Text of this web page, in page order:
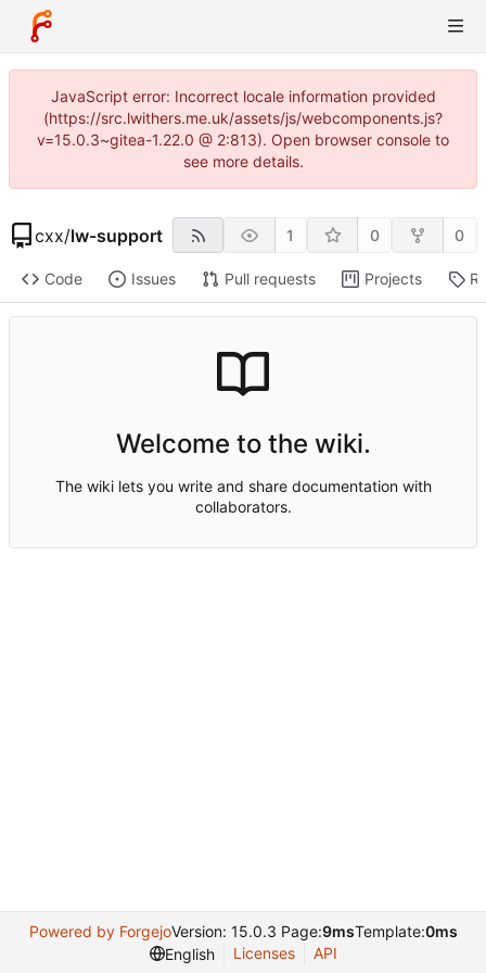
JavaScript error: Incorrect locale information provided
(https://src.lwithers.me.uk/assets/js/webcomponents.js?
v=15.0.3~gitea-1.22.0 @ 2:813). Open browser console to
see more details.
cxx/lw-support 1 0 0
Code Issues Pull requests Projects
Welcome to the wiki.
The wiki lets you write and share documentation with
collaborators.
Powered by ForgejoVersion: 15.0.3 Page:9msTemplate:0ms
English
Licenses API